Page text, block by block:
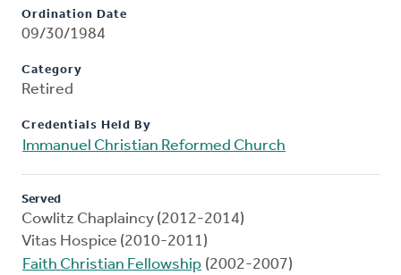
Ordination Date
09/30/1984
Category
Retired
Credentials Held By
Immanuel Christian Reformed Church
Served
Cowlitz Chaplaincy (2012-2014)
Vitas Hospice (2010-2011)
Faith Christian Fellowship (2002-2007)